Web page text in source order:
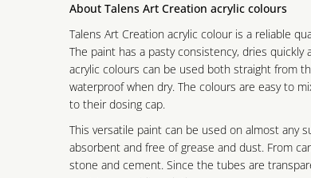
About Talens Art Creation acrylic colours
Talens Art Creation acrylic colour is a reliable
The paint has a pasty consistency, dries quickly
acrylic colours can be used both straight from
waterproof when dry. The colours are easy to
to their dosing cap.
This versatile paint can be used on almost any
absorbent and free of grease and dust. From
stone and cement. Since the tubes are